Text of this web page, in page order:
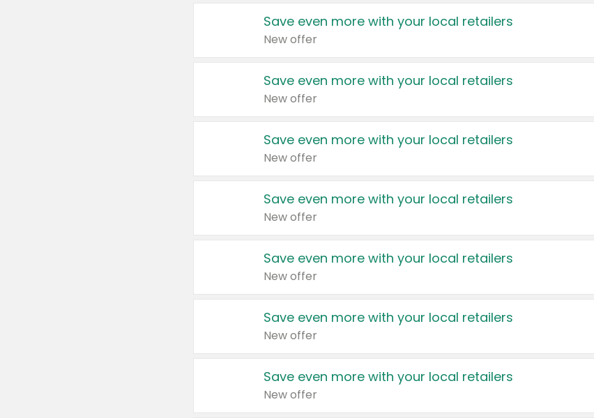
Save even more with your local retailers
New offer
Save even more with your local retailers
New offer
Save even more with your local retailers
New offer
Save even more with your local retailers
New offer
Save even more with your local retailers
New offer
Save even more with your local retailers
New offer
Save even more with your local retailers
New offer